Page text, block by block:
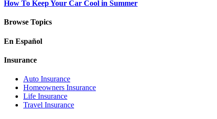
How To Keep Your Car Cool in Summer
Browse Topics
En Español
Insurance
Auto Insurance
Homeowners Insurance
Life Insurance
Travel Insurance